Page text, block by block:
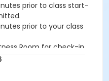
prior to class start-
prior to your class
Room for check-in
for refund/credit.